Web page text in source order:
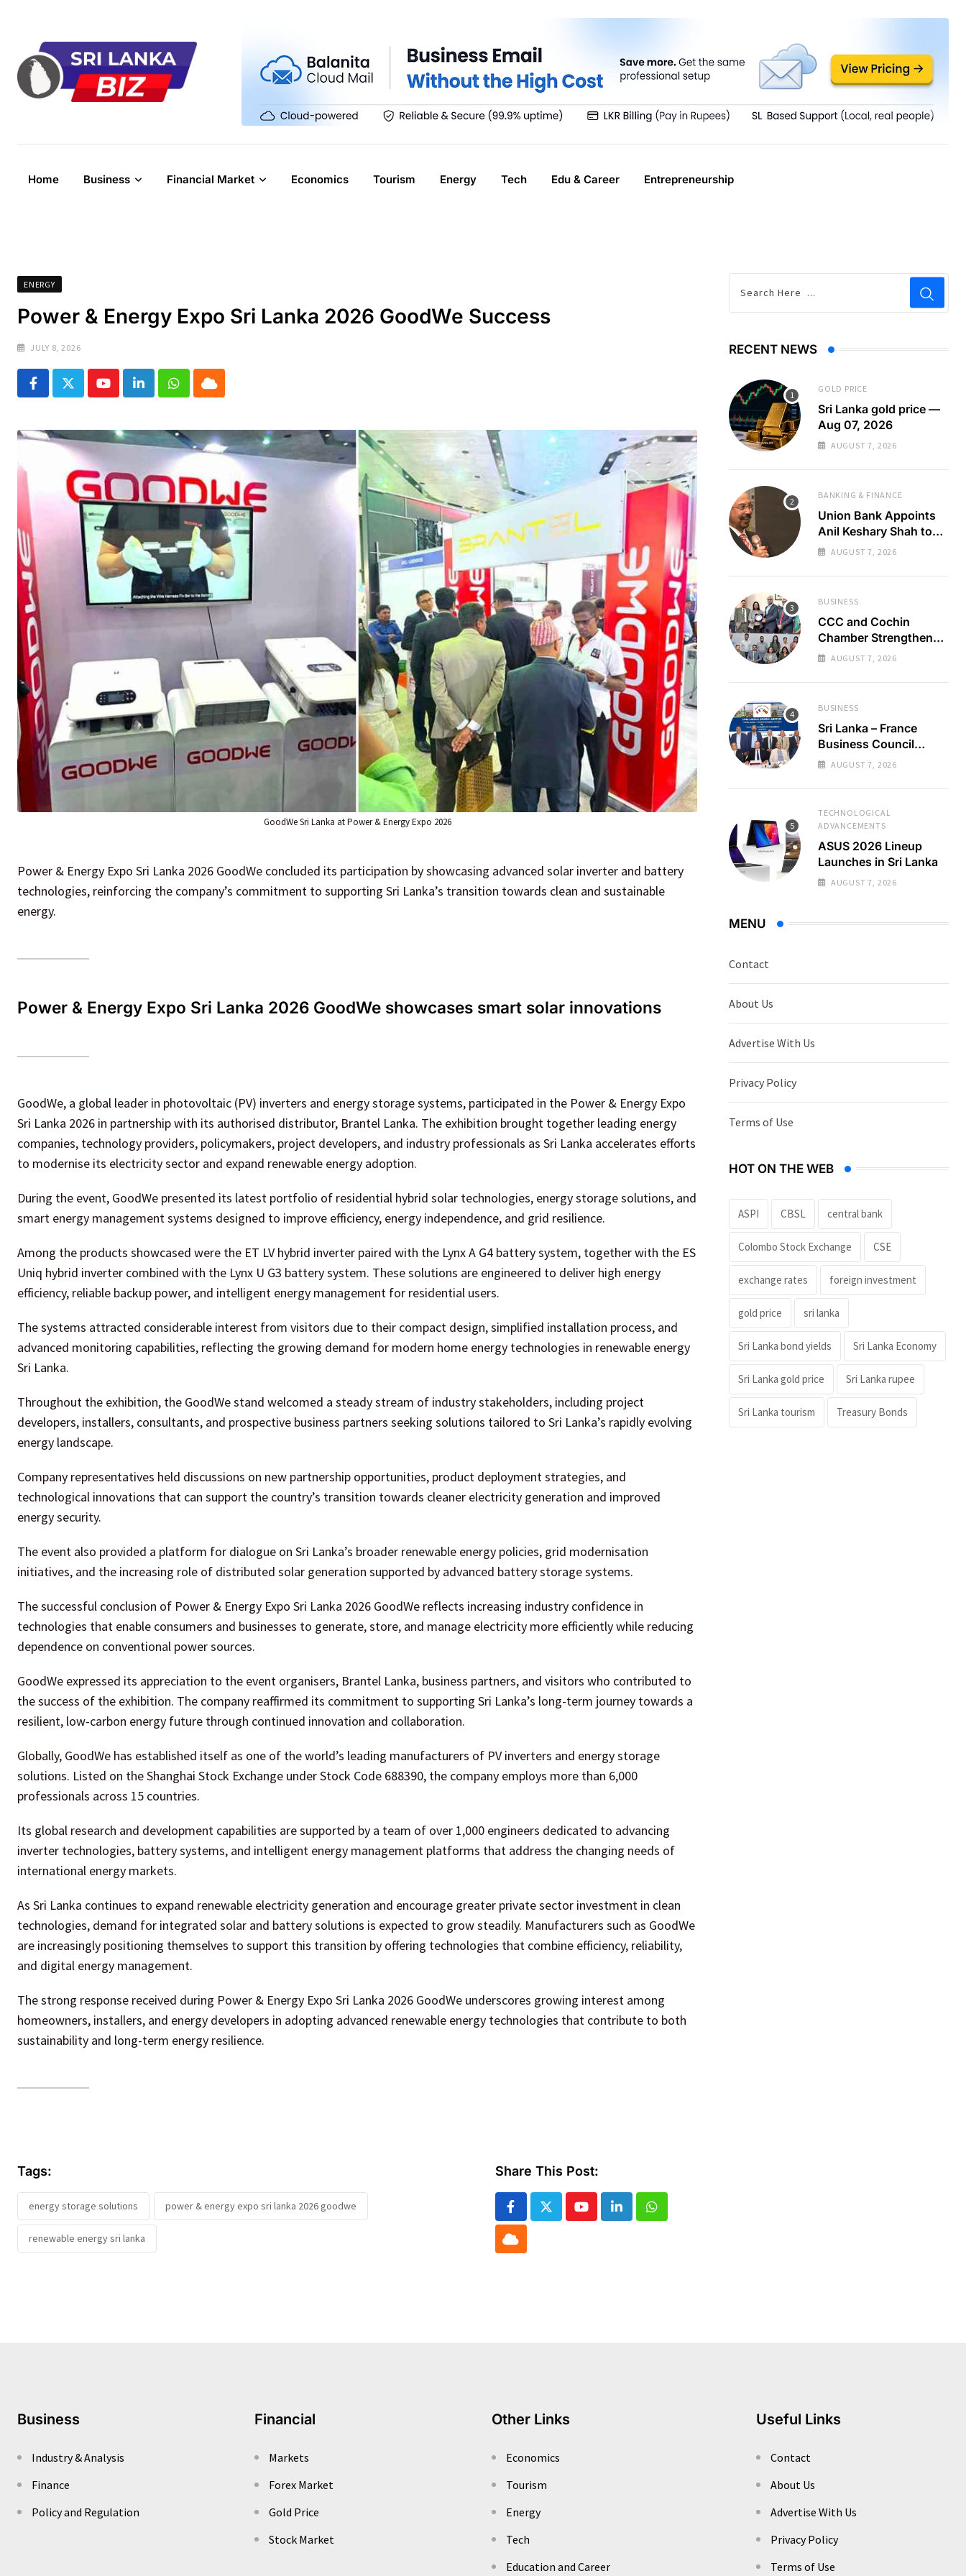
content
Home Business Financial Market Economics Tourism Energy Tech Edu & Career Entrepreneurship
ENERGY
Power & Energy Expo Sri Lanka 2026 GoodWe Success
JULY 8, 2026
YoutubeLinkedInWhatsapp
Cloud
GoodWe Sri Lanka at Power & Energy Expo 2026
Power & Energy Expo Sri Lanka 2026 GoodWe concluded its participation by showcasing advanced solar inverter and battery
technologies, reinforcing the company’s commitment to supporting Sri Lanka’s transition towards clean and sustainable
energy.
Power & Energy Expo Sri Lanka 2026 GoodWe showcases smart solar innovations
GoodWe, a global leader in photovoltaic (PV) inverters and energy storage systems, participated in the Power & Energy Expo
Sri Lanka 2026 in partnership with its authorised distributor, Brantel Lanka. The exhibition brought together leading energy
companies, technology providers, policymakers, project developers, and industry professionals as Sri Lanka accelerates efforts
to modernise its electricity sector and expand renewable energy adoption.
During the event, GoodWe presented its latest portfolio of residential hybrid solar technologies, energy storage solutions, and
smart energy management systems designed to improve efficiency, energy independence, and grid resilience.
Among the products showcased were the ET LV hybrid inverter paired with the Lynx A G4 battery system, together with the ES
Uniq hybrid inverter combined with the Lynx U G3 battery system. These solutions are engineered to deliver high energy
efficiency, reliable backup power, and intelligent energy management for residential users.
The systems attracted considerable interest from visitors due to their compact design, simplified installation process, and
advanced monitoring capabilities, reflecting the growing demand for modern home energy technologies in renewable energy
Sri Lanka.
Throughout the exhibition, the GoodWe stand welcomed a steady stream of industry stakeholders, including project
developers, installers, consultants, and prospective business partners seeking solutions tailored to Sri Lanka’s rapidly evolving
energy landscape.
Company representatives held discussions on new partnership opportunities, product deployment strategies, and
technological innovations that can support the country’s transition towards cleaner electricity generation and improved
energy security.
The event also provided a platform for dialogue on Sri Lanka’s broader renewable energy policies, grid modernisation
initiatives, and the increasing role of distributed solar generation supported by advanced battery storage systems.
The successful conclusion of Power & Energy Expo Sri Lanka 2026 GoodWe reflects increasing industry confidence in
technologies that enable consumers and businesses to generate, store, and manage electricity more efficiently while reducing
dependence on conventional power sources.
GoodWe expressed its appreciation to the event organisers, Brantel Lanka, business partners, and visitors who contributed to
the success of the exhibition. The company reaffirmed its commitment to supporting Sri Lanka’s long-term journey towards a
resilient, low-carbon energy future through continued innovation and collaboration.
Globally, GoodWe has established itself as one of the world’s leading manufacturers of PV inverters and energy storage
solutions. Listed on the Shanghai Stock Exchange under Stock Code 688390, the company employs more than 6,000
professionals across 15 countries.
Its global research and development capabilities are supported by a team of over 1,000 engineers dedicated to advancing
inverter technologies, battery systems, and intelligent energy management platforms that address the changing needs of
international energy markets.
As Sri Lanka continues to expand renewable electricity generation and encourage greater private sector investment in clean
technologies, demand for integrated solar and battery solutions is expected to grow steadily. Manufacturers such as GoodWe
are increasingly positioning themselves to support this transition by offering technologies that combine efficiency, reliability,
and digital energy management.
The strong response received during Power & Energy Expo Sri Lanka 2026 GoodWe underscores growing interest among
homeowners, installers, and energy developers in adopting advanced renewable energy technologies that contribute to both
sustainability and long-term energy resilience.
Tags:
energy storage solutions power & energy expo sri lanka 2026 goodwe
renewable energy sri lanka
Share This Post:
YoutubeLinkedInWhatsapp
Cloud
RECENT NEWS
GOLD PRICE
Sri Lanka gold price —
Aug 07, 2026
AUGUST 7, 2026
BANKING & FINANCE
Union Bank Appoints
Anil Keshary Shah to
Board
AUGUST 7, 2026
BUSINESS
CCC and Cochin
Chamber Strengthen
Regional Business
AUGUST 7, 2026
BUSINESS
Sri Lanka – France
Business Council
Holds 22nd AGM
AUGUST 7, 2026
TECHNOLOGICAL
ADVANCEMENTS
ASUS 2026 Lineup
Launches in Sri Lanka
AUGUST 7, 2026
MENU
Contact
About Us
Advertise With Us
Privacy Policy
Terms of Use
HOT ON THE WEB
ASPI CBSL central bank
Colombo Stock Exchange CSE
exchange rates foreign investment
gold price sri lanka
Sri Lanka bond yields Sri Lanka Economy
Sri Lanka gold price Sri Lanka rupee
Sri Lanka tourism Treasury Bonds
Business
Industry & Analysis
Finance
Policy and Regulation
Financial
Markets
Forex Market
Gold Price
Stock Market
Other Links
Economics
Tourism
Energy
Tech
Education and Career
Useful Links
Contact
About Us
Advertise With Us
Privacy Policy
Terms of Use